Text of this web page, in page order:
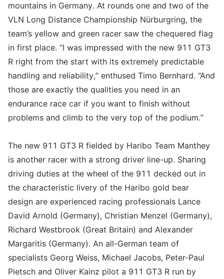
mountains in Germany. At rounds one and two of the
VLN Long Distance Championship Nürburgring, the
team’s yellow and green racer saw the chequered flag
in first place. “I was impressed with the new 911 GT3
R right from the start with its extremely predictable
handling and reliability,” enthused Timo Bernhard. “And
those are exactly the qualities you need in an
endurance race car if you want to finish without
problems and climb to the very top of the podium.”
The new 911 GT3 R fielded by Haribo Team Manthey
is another racer with a strong driver line-up. Sharing
driving duties at the wheel of the 911 decked out in
the characteristic livery of the Haribo gold bear
design are experienced racing professionals Lance
David Arnold (Germany), Christian Menzel (Germany),
Richard Westbrook (Great Britain) and Alexander
Margaritis (Germany). An all-German team of
specialists Georg Weiss, Michael Jacobs, Peter-Paul
Pietsch and Oliver Kainz pilot a 911 GT3 R run by